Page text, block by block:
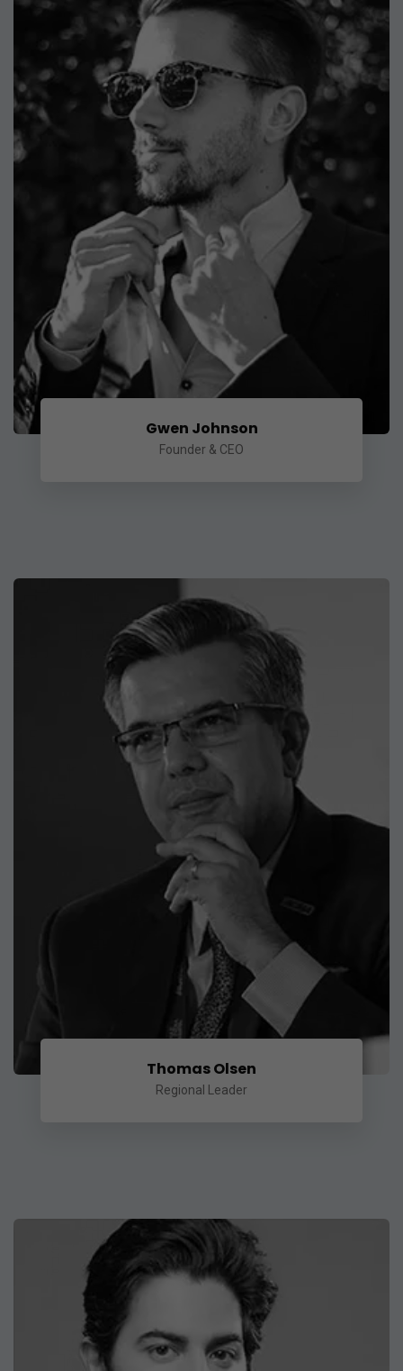
Gwen Johnson
Founder & CEO
Thomas Olsen
Regional Leader